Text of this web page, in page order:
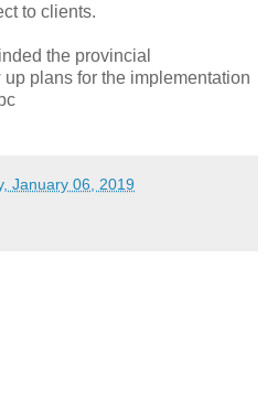
to clients.
the provincial
plans for the implementation
January 06, 2019